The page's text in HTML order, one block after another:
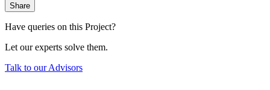
Share
Have queries on this Project?
Let our experts solve them.
Talk to our Advisors